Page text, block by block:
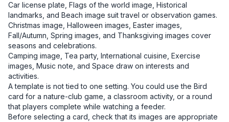
Car license plate, Flags of the world image, Historical
landmarks, and Beach image suit travel or observation games.
Christmas image, Halloween images, Easter images,
Fall/Autumn, Spring images, and Thanksgiving images cover
seasons and celebrations.
Camping image, Tea party, International cuisine, Exercise
images, Music note, and Space draw on interests and
activities.
A template is not tied to one setting. You could use the Bird
card for a nature-club game, a classroom activity, or a round
that players complete while watching a feeder.
Before selecting a card, check that its images are appropriate